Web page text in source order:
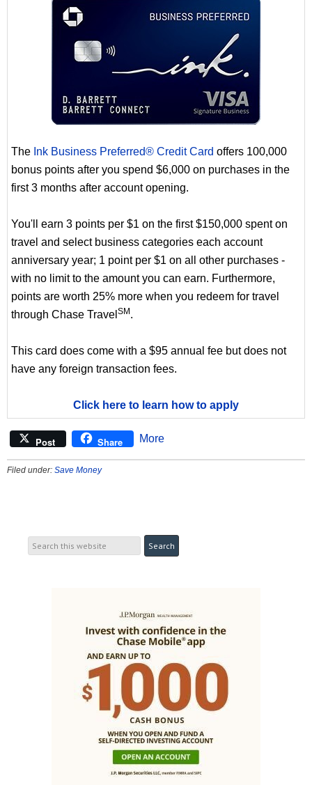
The Ink Business Preferred® Credit Card offers 100,000
bonus points after you spend $6,000 on purchases in the
first 3 months after account opening.
You'll earn 3 points per $1 on the first $150,000 spent on
travel and select business categories each account
anniversary year; 1 point per $1 on all other purchases -
with no limit to the amount you can earn. Furthermore,
points are worth 25% more when you redeem for travel
through Chase Travel SM.
This card does come with a $95 annual fee but does not
have any foreign transaction fees.
Click here to learn how to apply
Post Share More
Filed under: Save Money